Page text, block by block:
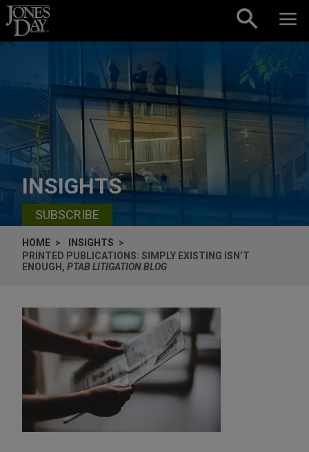
Skip to content
INSIGHTS
SUBSCRIBE
HOME
INSIGHTS
PRINTED PUBLICATIONS: SIMPLY EXISTING ISN’T
ENOUGH, PTAB LITIGATION BLOG